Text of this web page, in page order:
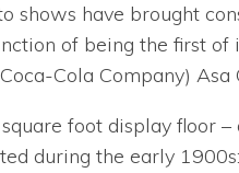
have brought
of being the first
Cola Company) Asa
foot display floor
during the early